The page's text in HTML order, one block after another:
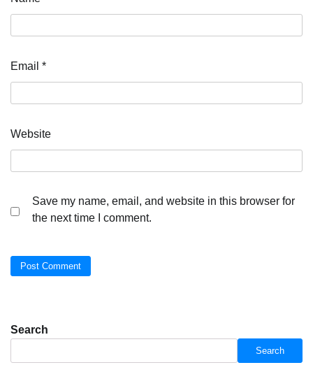
Email *
Website
Save my name, email, and website in this browser for
the next time I comment.
Search
Search